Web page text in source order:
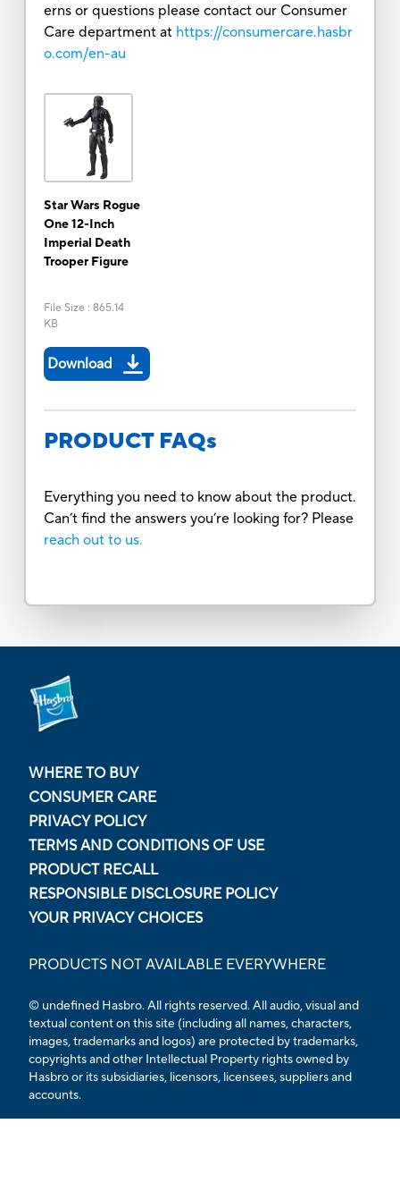
erns or questions please contact our Consumer
Care department at https://consumercare.hasbr
o.com/en-au
Star Wars Rogue
One 12-Inch
Imperial Death
Trooper Figure
File Size : 865.14
KB
Download
PRODUCT FAQs
Everything you need to know about the product.
Can’t find the answers you’re looking for? Please
reach out to us.
WHERE TO BUY
CONSUMER CARE
PRIVACY POLICY
TERMS AND CONDITIONS OF USE
PRODUCT RECALL
RESPONSIBLE DISCLOSURE POLICY
YOUR PRIVACY CHOICES
PRODUCTS NOT AVAILABLE EVERYWHERE
© undefined Hasbro. All rights reserved. All audio, visual and
textual content on this site (including all names, characters,
images, trademarks and logos) are protected by trademarks,
copyrights and other Intellectual Property rights owned by
Hasbro or its subsidiaries, licensors, licensees, suppliers and
accounts.